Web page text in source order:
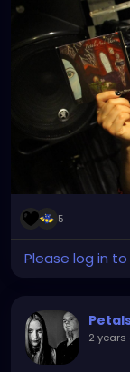
5
Please log in
2 years